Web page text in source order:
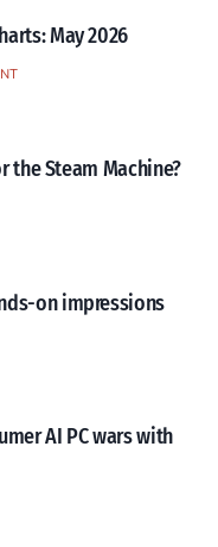
May 2026
the Steam Machine?
on impressions
AI PC wars with